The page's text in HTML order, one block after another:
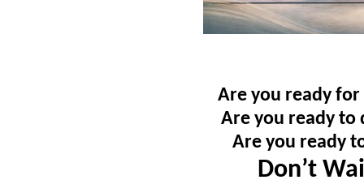
Are you ready
Are you ready to
Are you ready
Don’t